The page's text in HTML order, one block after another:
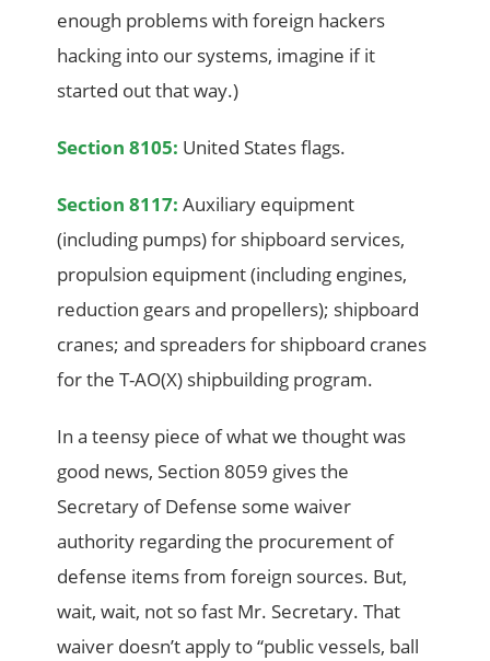
enough problems with foreign hackers
hacking into our systems, imagine if it
started out that way.)
Section 8105: United States flags.
Section 8117: Auxiliary equipment
(including pumps) for shipboard services,
propulsion equipment (including engines,
reduction gears and propellers); shipboard
cranes; and spreaders for shipboard cranes
for the T-AO(X) shipbuilding program.
In a teensy piece of what we thought was
good news, Section 8059 gives the
Secretary of Defense some waiver
authority regarding the procurement of
defense items from foreign sources. But,
wait, wait, not so fast Mr. Secretary. That
waiver doesn’t apply to “public vessels, ball